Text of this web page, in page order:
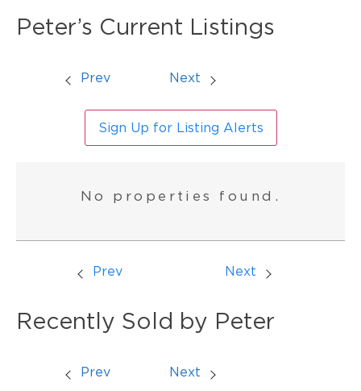
Peter’s Current Listings
Prev Next
Sign Up for Listing Alerts
No properties found.
Prev Next
Recently Sold by Peter
Prev Next